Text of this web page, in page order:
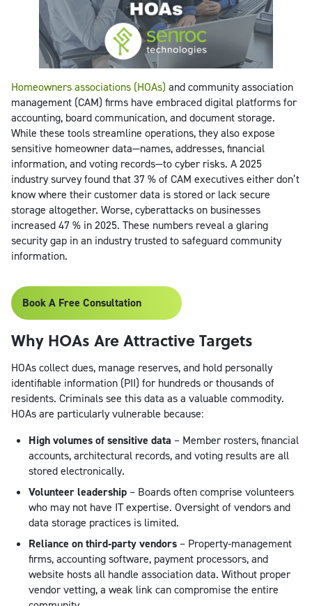
Homeowners associations (HOAs) and community association
management (CAM) firms have embraced digital platforms for
accounting, board communication, and document storage.
While these tools streamline operations, they also expose
sensitive homeowner data—names, addresses, financial
information, and voting records—to cyber risks. A 2025
industry survey found that 37 % of CAM executives either don’t
know where their customer data is stored or lack secure
storage altogether. Worse, cyberattacks on businesses
increased 47 % in 2025. These numbers reveal a glaring
security gap in an industry trusted to safeguard community
information.
Book A Free Consultation
Why HOAs Are Attractive Targets
HOAs collect dues, manage reserves, and hold personally
identifiable information (PII) for hundreds or thousands of
residents. Criminals see this data as a valuable commodity.
HOAs are particularly vulnerable because:
High volumes of sensitive data – Member rosters, financial
accounts, architectural records, and voting results are all
stored electronically.
Volunteer leadership – Boards often comprise volunteers
who may not have IT expertise. Oversight of vendors and
data storage practices is limited.
Reliance on third‑party vendors – Property‑management
firms, accounting software, payment processors, and
website hosts all handle association data. Without proper
vendor vetting, a weak link can compromise the entire